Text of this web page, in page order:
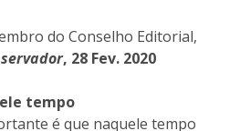
do Conselho Editorial,
, 28 Fev. 2020
tempo
é que naquele tempo